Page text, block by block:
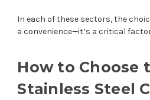
In each of these sectors, the
a convenience—it’s a critical
How to Choose
Stainless Steel